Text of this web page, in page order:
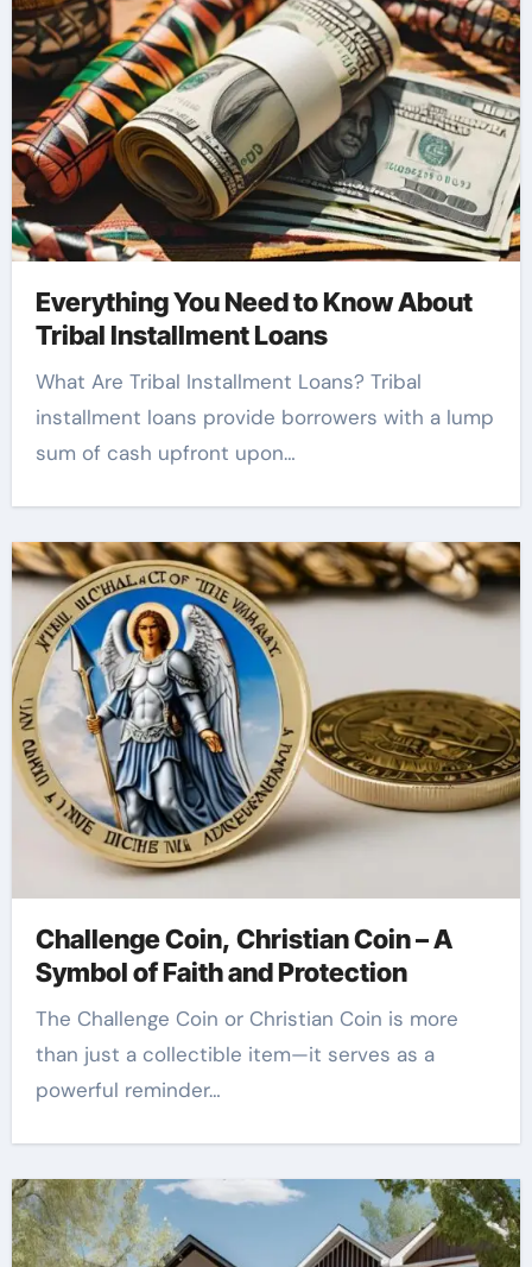
Everything You Need to Know About
Tribal Installment Loans
What Are Tribal Installment Loans? Tribal
installment loans provide borrowers with a lump
sum of cash upfront upon…
Challenge Coin, Christian Coin – A
Symbol of Faith and Protection
The Challenge Coin or Christian Coin is more
than just a collectible item—it serves as a
powerful reminder…